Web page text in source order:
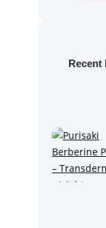
h
Recent